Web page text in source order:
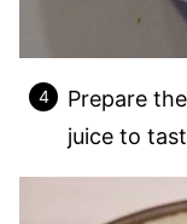
Prepare
juice to